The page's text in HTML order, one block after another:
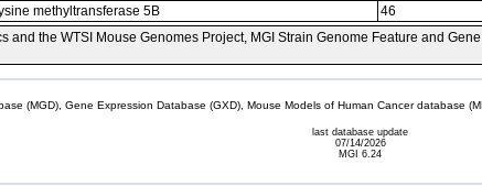
methyltransferase 5B 46
and the WTSI Mouse Genomes Project, MGI Strain Genome Feature and
(MGD), Gene Expression Database (GXD), Mouse Models of Human Cancer database
last database update
07/14/2026
MGI 6.24